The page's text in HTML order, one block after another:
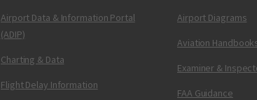
Airport Data & Information Portal
(ADIP)
Charting & Data
Flight Delay Information
Airport Diagrams
Aviation
Examiner &
FAA Guidance